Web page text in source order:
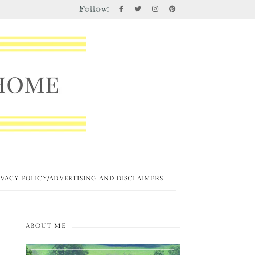
Follow:
POLICY/ADVERTISING AND DISCLAIMERS
ABOUT ME